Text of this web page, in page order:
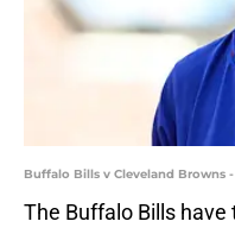
Buffalo Bills v Cleveland Browns
The Buffalo Bills